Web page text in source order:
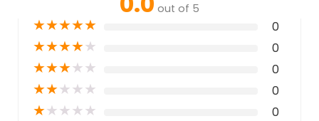
out of 5
★★★★★ 0
★★★★★ 0
★★★★★ 0
★★★★★ 0
★★★★★ 0